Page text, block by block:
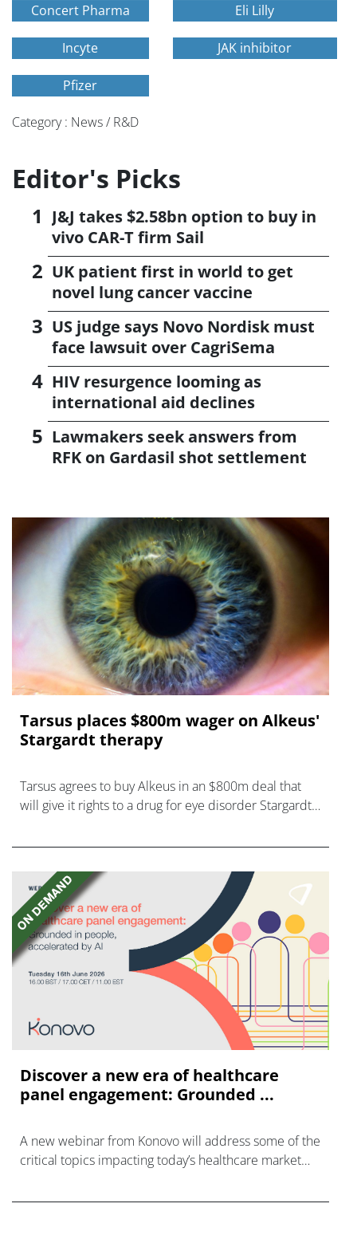
Concert Pharma Eli Lilly
Incyte JAK inhibitor
Pfizer
Category : News / R&D
Editor's Picks
J&J takes $2.58bn option to buy in
vivo CAR-T firm Sail
UK patient first in world to get
novel lung cancer vaccine
US judge says Novo Nordisk must
face lawsuit over CagriSema
HIV resurgence looming as
international aid declines
Lawmakers seek answers from
RFK on Gardasil shot settlement
Tarsus places $800m wager on Alkeus'
Stargardt therapy
Tarsus agrees to buy Alkeus in an $800m deal that
will give it rights to a drug for eye disorder Stargardt
Discover a new era of healthcare
panel engagement: Grounded ...
A new webinar from Konovo will address some of the
critical topics impacting today’s healthcare market